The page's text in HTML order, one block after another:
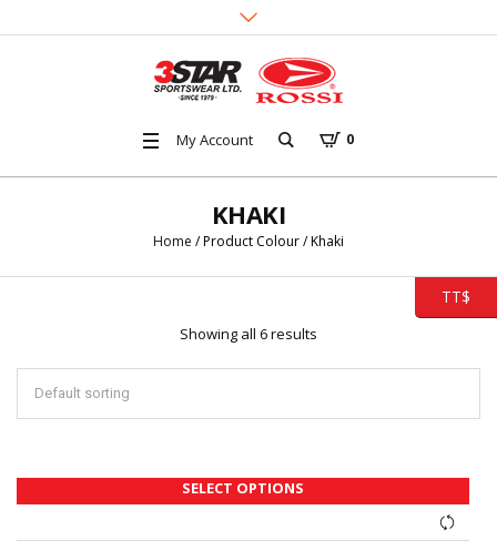
My Account 0
KHAKI
Home / Product Colour / Khaki
Showing all 6 results
SELECT OPTIONS
TT$